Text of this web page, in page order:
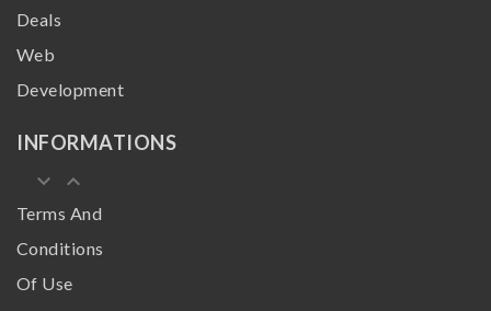
Deals
Web
Development
INFORMATIONS
keyboard_arrow_down keyboard_arrow_up
Terms And
Conditions
Of Use